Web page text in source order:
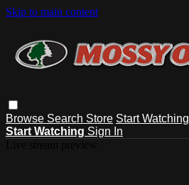
Skip to main content
Browse Search Store Start Watching
Start Watching Sign In